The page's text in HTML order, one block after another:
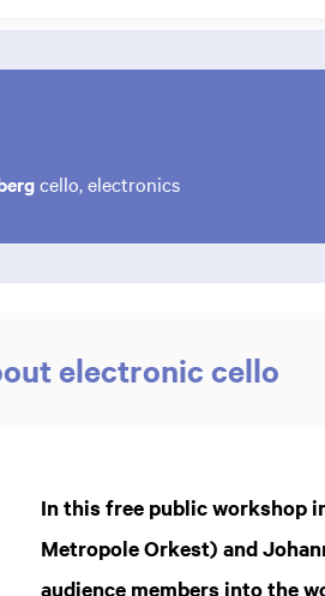
cello, electronics
electronic cello
In this free public workshop
Metropole Orkest) and
audience members into the
in